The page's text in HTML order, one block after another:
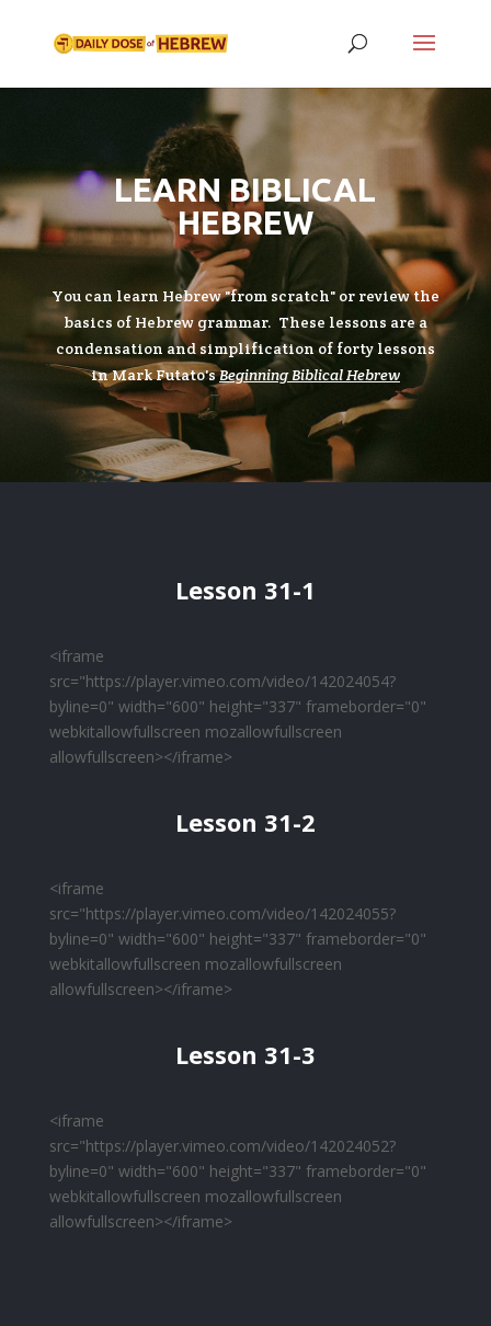
LEARN BIBLICAL
HEBREW
You can learn Hebrew "from scratch" or review the
basics of Hebrew grammar. These lessons are a
condensation and simplification of forty lessons
in Mark Futato'sBeginning Biblical Hebrew
Lesson 31-1
<iframe
src="https://player.vimeo.com/video/142024054?
byline=0" width="600" height="337" frameborder="0"
webkitallowfullscreen mozallowfullscreen
allowfullscreen></iframe>
Lesson 31-2
<iframe
src="https://player.vimeo.com/video/142024055?
byline=0" width="600" height="337" frameborder="0"
webkitallowfullscreen mozallowfullscreen
allowfullscreen></iframe>
Lesson 31-3
<iframe
src="https://player.vimeo.com/video/142024052?
byline=0" width="600" height="337" frameborder="0"
webkitallowfullscreen mozallowfullscreen
allowfullscreen></iframe>